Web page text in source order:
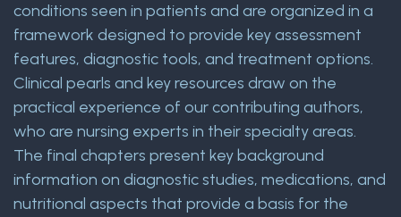
conditions seen in patients and are organized in a
framework designed to provide key assessment
features, diagnostic tools, and treatment options.
Clinical pearls and key resources draw on the
practical experience of our contributing authors,
who are nursing experts in their specialty areas.
The final chapters present key background
information on diagnostic studies, medications, and
nutritional aspects that provide a basis for the